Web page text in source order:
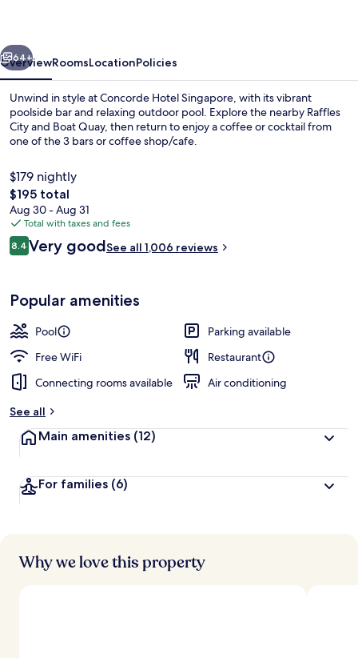
Next
64+
OverviewRoomsLocationPolicies
Unwind in style at Concorde Hotel Singapore, with its vibrant
poolside bar and relaxing outdoor pool. Explore the nearby Raffles
City and Boat Quay, then return to enjoy a coffee or cocktail from
one of the 3 bars or coffee shop/cafe.
$179 nightly
The
total
price
is
$195
$195 total
Aug 30 - Aug 31
Total with taxes and fees
Reviews
8.48.4 out of 10
Very goodSee all 1,006 reviews
Popular amenities
Pool
Parking available
Free WiFi
Restaurant
Connecting rooms available
Air conditioning
See all
Main amenities (12)
For families (6)
Why we love this property